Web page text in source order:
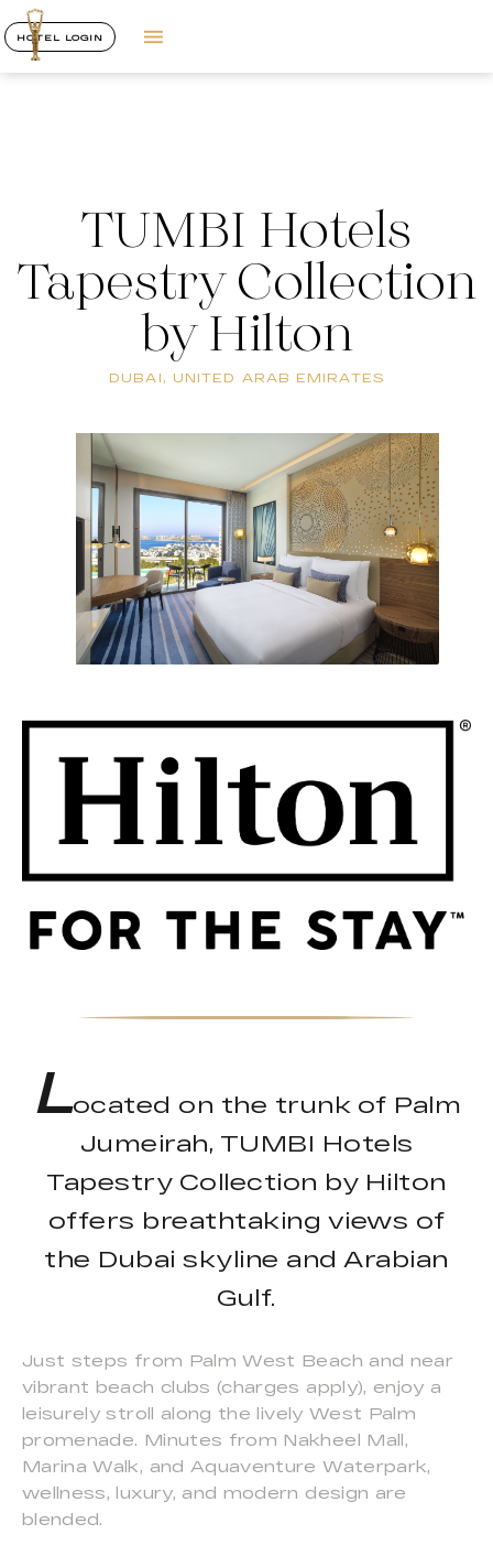
HOTEL LOGIN
TUMBI Hotels
Tapestry Collection
by Hilton
DUBAI, UNITED ARAB EMIRATES
Located on the trunk of Palm
Jumeirah, TUMBI Hotels
Tapestry Collection by Hilton
offers breathtaking views of
the Dubai skyline and Arabian
Gulf.
Just steps from Palm West Beach and near
vibrant beach clubs (charges apply), enjoy a
leisurely stroll along the lively West Palm
promenade. Minutes from Nakheel Mall,
Marina Walk, and Aquaventure Waterpark,
wellness, luxury, and modern design are
blended.